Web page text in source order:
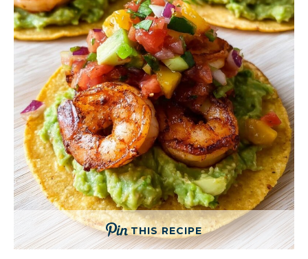
THIS RECIPE